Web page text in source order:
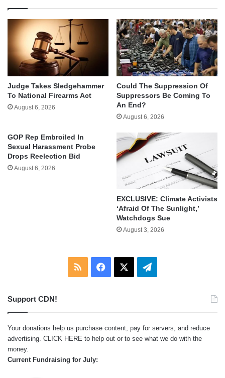
Judge Takes Sledgehammer
To National Firearms Act
August 6, 2026
Could The Suppression Of
Suppressors Be Coming To
An End?
August 6, 2026
GOP Rep Embroiled In
Sexual Harassment Probe
Drops Reelection Bid
August 6, 2026
EXCLUSIVE: Climate Activists
‘Afraid Of The Sunlight,’
Watchdogs Sue
August 3, 2026
RSS Facebook Telegram
Support CDN!
Your donations help us purchase content, pay for servers, and reduce
advertising. CLICK HERE to help out or to see what we do with the
money.
Current Fundraising for July: